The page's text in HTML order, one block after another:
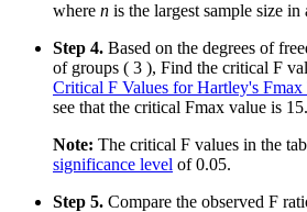
where n is the largest sample size in
Step 4. Based on the degrees of
of groups ( 3 ), Find the critical F
Critical F Values for Hartley's Fmax
see that the critical Fmax value is
Note: The critical F values in the
significance level of 0.05.
Step 5. Compare the observed F